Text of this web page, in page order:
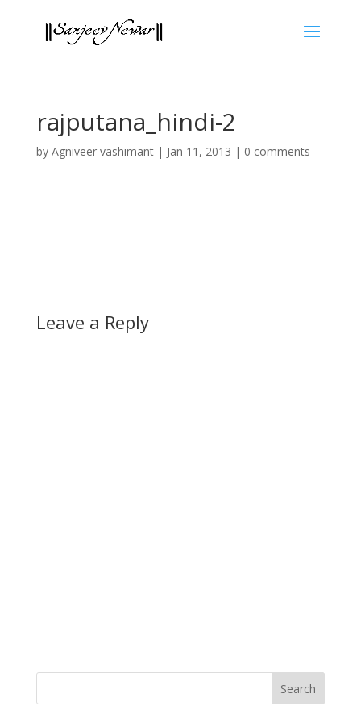
rajputana_hindi-2
by Agniveer vashimant| Jan 11, 2013 | 0 comments
Leave a Reply